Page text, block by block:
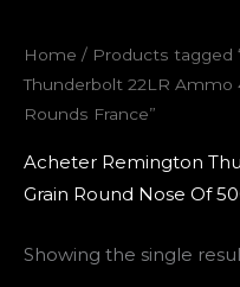
Home / Products tagged
Thunderbolt 22LR Ammo
Rounds France”
Acheter Remington
Grain Round Nose Of
Showing the single